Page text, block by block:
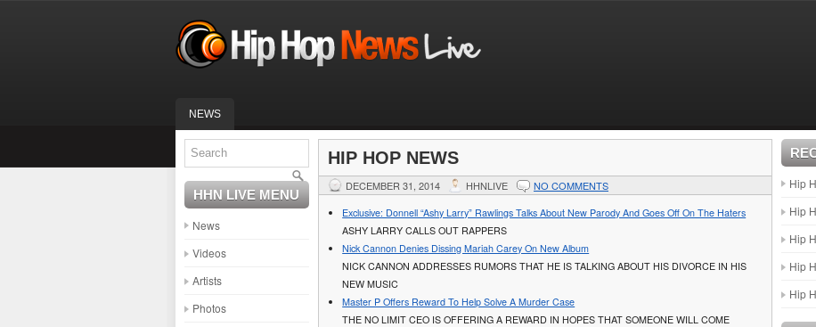
NEWS
HHN LIVE MENU
News
Videos
Artists
Photos
HIP HOP NEWS
DECEMBER 31, 2014 HHNLIVE NO COMMENTS
Exclusive: Donnell “Ashy Larry” Rawlings Talks About New Parody And Goes Off On The Haters
ASHY LARRY CALLS OUT RAPPERS
Nick Cannon Denies Dissing Mariah Carey On New Album
NICK CANNON ADDRESSES RUMORS THAT HE IS TALKING ABOUT HIS DIVORCE IN HIS
NEW MUSIC
Master P Offers Reward To Help Solve A Murder Case
THE NO LIMIT CEO IS OFFERING A REWARD IN HOPES THAT SOMEONE WILL COME
Hip
Hip
Hip
Hip
Hip